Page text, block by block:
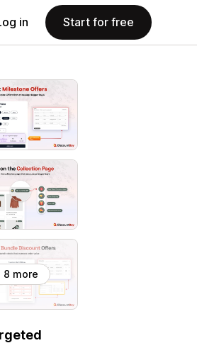
in Start for free
8 more